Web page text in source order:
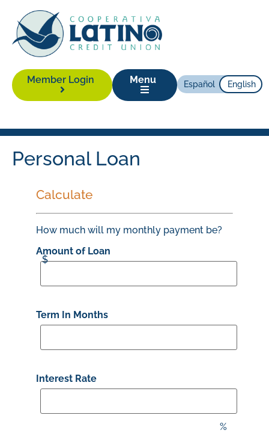
Member Login Menu Español English
Personal Loan
Calculate
How much will my monthly payment be?
Amount of Loan
$
Term In Months
Interest Rate
%